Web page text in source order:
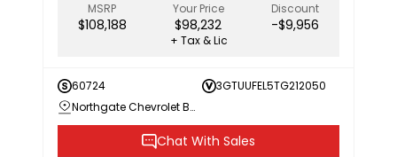
MSRP
$108,188
Your Price
$98,232
Discount
-$9,956
+ Tax & Lic
60724
3GTUUFEL5TG212050
Northgate Chevrolet Buick GMC
Chat With Sales